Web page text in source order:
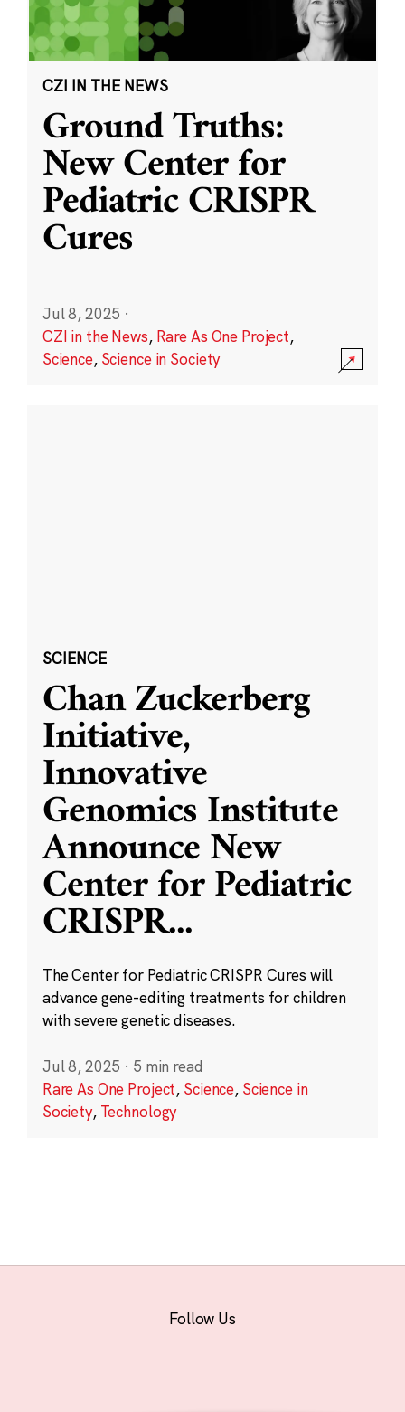
CZI IN THE NEWS
Ground Truths:
New Center for
Pediatric CRISPR
Cures
Jul 8, 2025 ·
CZI in the News, Rare As One Project,
Science, Science in Society
SCIENCE
Chan Zuckerberg
Initiative,
Innovative
Genomics Institute
Announce New
Center for Pediatric
CRISPR...
The Center for Pediatric CRISPR Cures will
advance gene-editing treatments for children
with severe genetic diseases.
Jul 8, 2025 · 5 min read
Rare As One Project, Science, Science in
Society, Technology
Follow Us